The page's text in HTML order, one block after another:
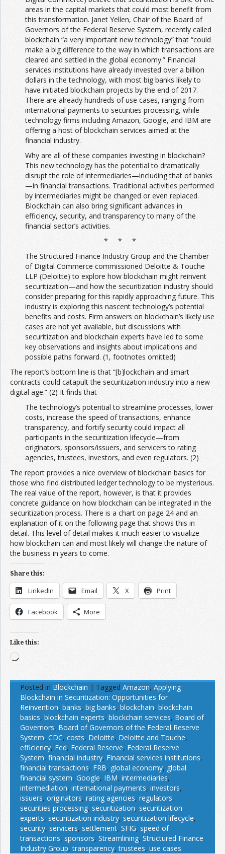
areas in the capital markets that could most benefit from
this transformation. Janet Yellen, Chair of the Board of
Governors of the Federal Reserve System, recently called
blockchain “a very important new technology” that “could
make a big difference to the way in which transactions are
cleared and settled in the global economy.” Financial
services institutions have already invested over a billion
dollars in the technology, with most big banks likely to
have initiated blockchain projects by the end of 2017.
There are already hundreds of use cases, ranging from
international payments to securities processing, while
technology firms including Amazon, Google, and IBM are
offering a host of blockchain services aimed at the
financial industry.
Why are all of these companies investing in blockchain?
This new technology has the potential to dramatically
disrupt the role of intermediaries—including that of banks
—in financial transactions. Traditional activities performed
by intermediaries might be changed or even replaced.
Blockchain can also bring significant advances in
efficiency, security, and transparency to many of the
financial sector’s activities.
* * *
The Structured Finance Industry Group and the Chamber
of Digital Commerce commissioned Deloitte & Touche
LLP (Deloitte) to explore how blockchain might reinvent
securitization—and how the securitization industry should
consider preparing for this rapidly approaching future. This
industry is exploring this nascent technology’s potential
benefits and costs. Firm answers on blockchain’s likely use
cases are not yet available, but discussions with
securitization and blockchain experts have led to some
key observations and insights about implications and
possible paths forward. (1, footnotes omitted)
The report’s bottom line is that “[b]lockchain and smart
contracts could catapult the securitization industry into a new
digital age.” (2) It finds that
The technology’s potential to streamline processes, lower
costs, increase the speed of transactions, enhance
transparency, and fortify security could impact all
participants in the securitization lifecycle—from
originators, sponsors/issuers, and servicers to rating
agencies, trustees, investors, and even regulators. (2)
The report provides a nice overview of blockchain basics for
those who find distributed ledger technology to be mysterious.
The real value of the report, however, is that it provides
concrete guidance on how blockchain can be integrated in the
securitization process. There is a chart on page 24 and an
explanation of it on the following page that shows this in
detail. This level of detail makes it much easier to visualize
how blockchain can and most likely will change the nature of
the business in years to come.
Share this:
LinkedIn Email X Print
Facebook More
Like this:
Loading…
Posted in Blockchain | Tagged Amazon, Applying
Blockchain in Securitization: Opportunities for
Reinvention, banks, big banks, blockchain, blockchain
basics, blockchain experts, blockchain services, Board of
Governors, Board of Governors of the Federal Reserve
System, CDC, costs, Deloitte, Deloitte and Touche,
efficiency, Fed, Federal Reserve, Federal Reserve
System, financial industry, Financial services institutions,
financial transactions, FRB, global economy, global
financial system, Google, IBM, intermediaries,
intermediation, international payments, investors,
issuers, originators, rating agencies, regulators,
securities processing, securitization, securitization
experts, securitization industry, securitization lifecycle,
security, servicers, settlement, SFIG, speed of
transactions, sponsors, Streamlining, Structured Finance
Industry Group,transparency,trustees, use cases